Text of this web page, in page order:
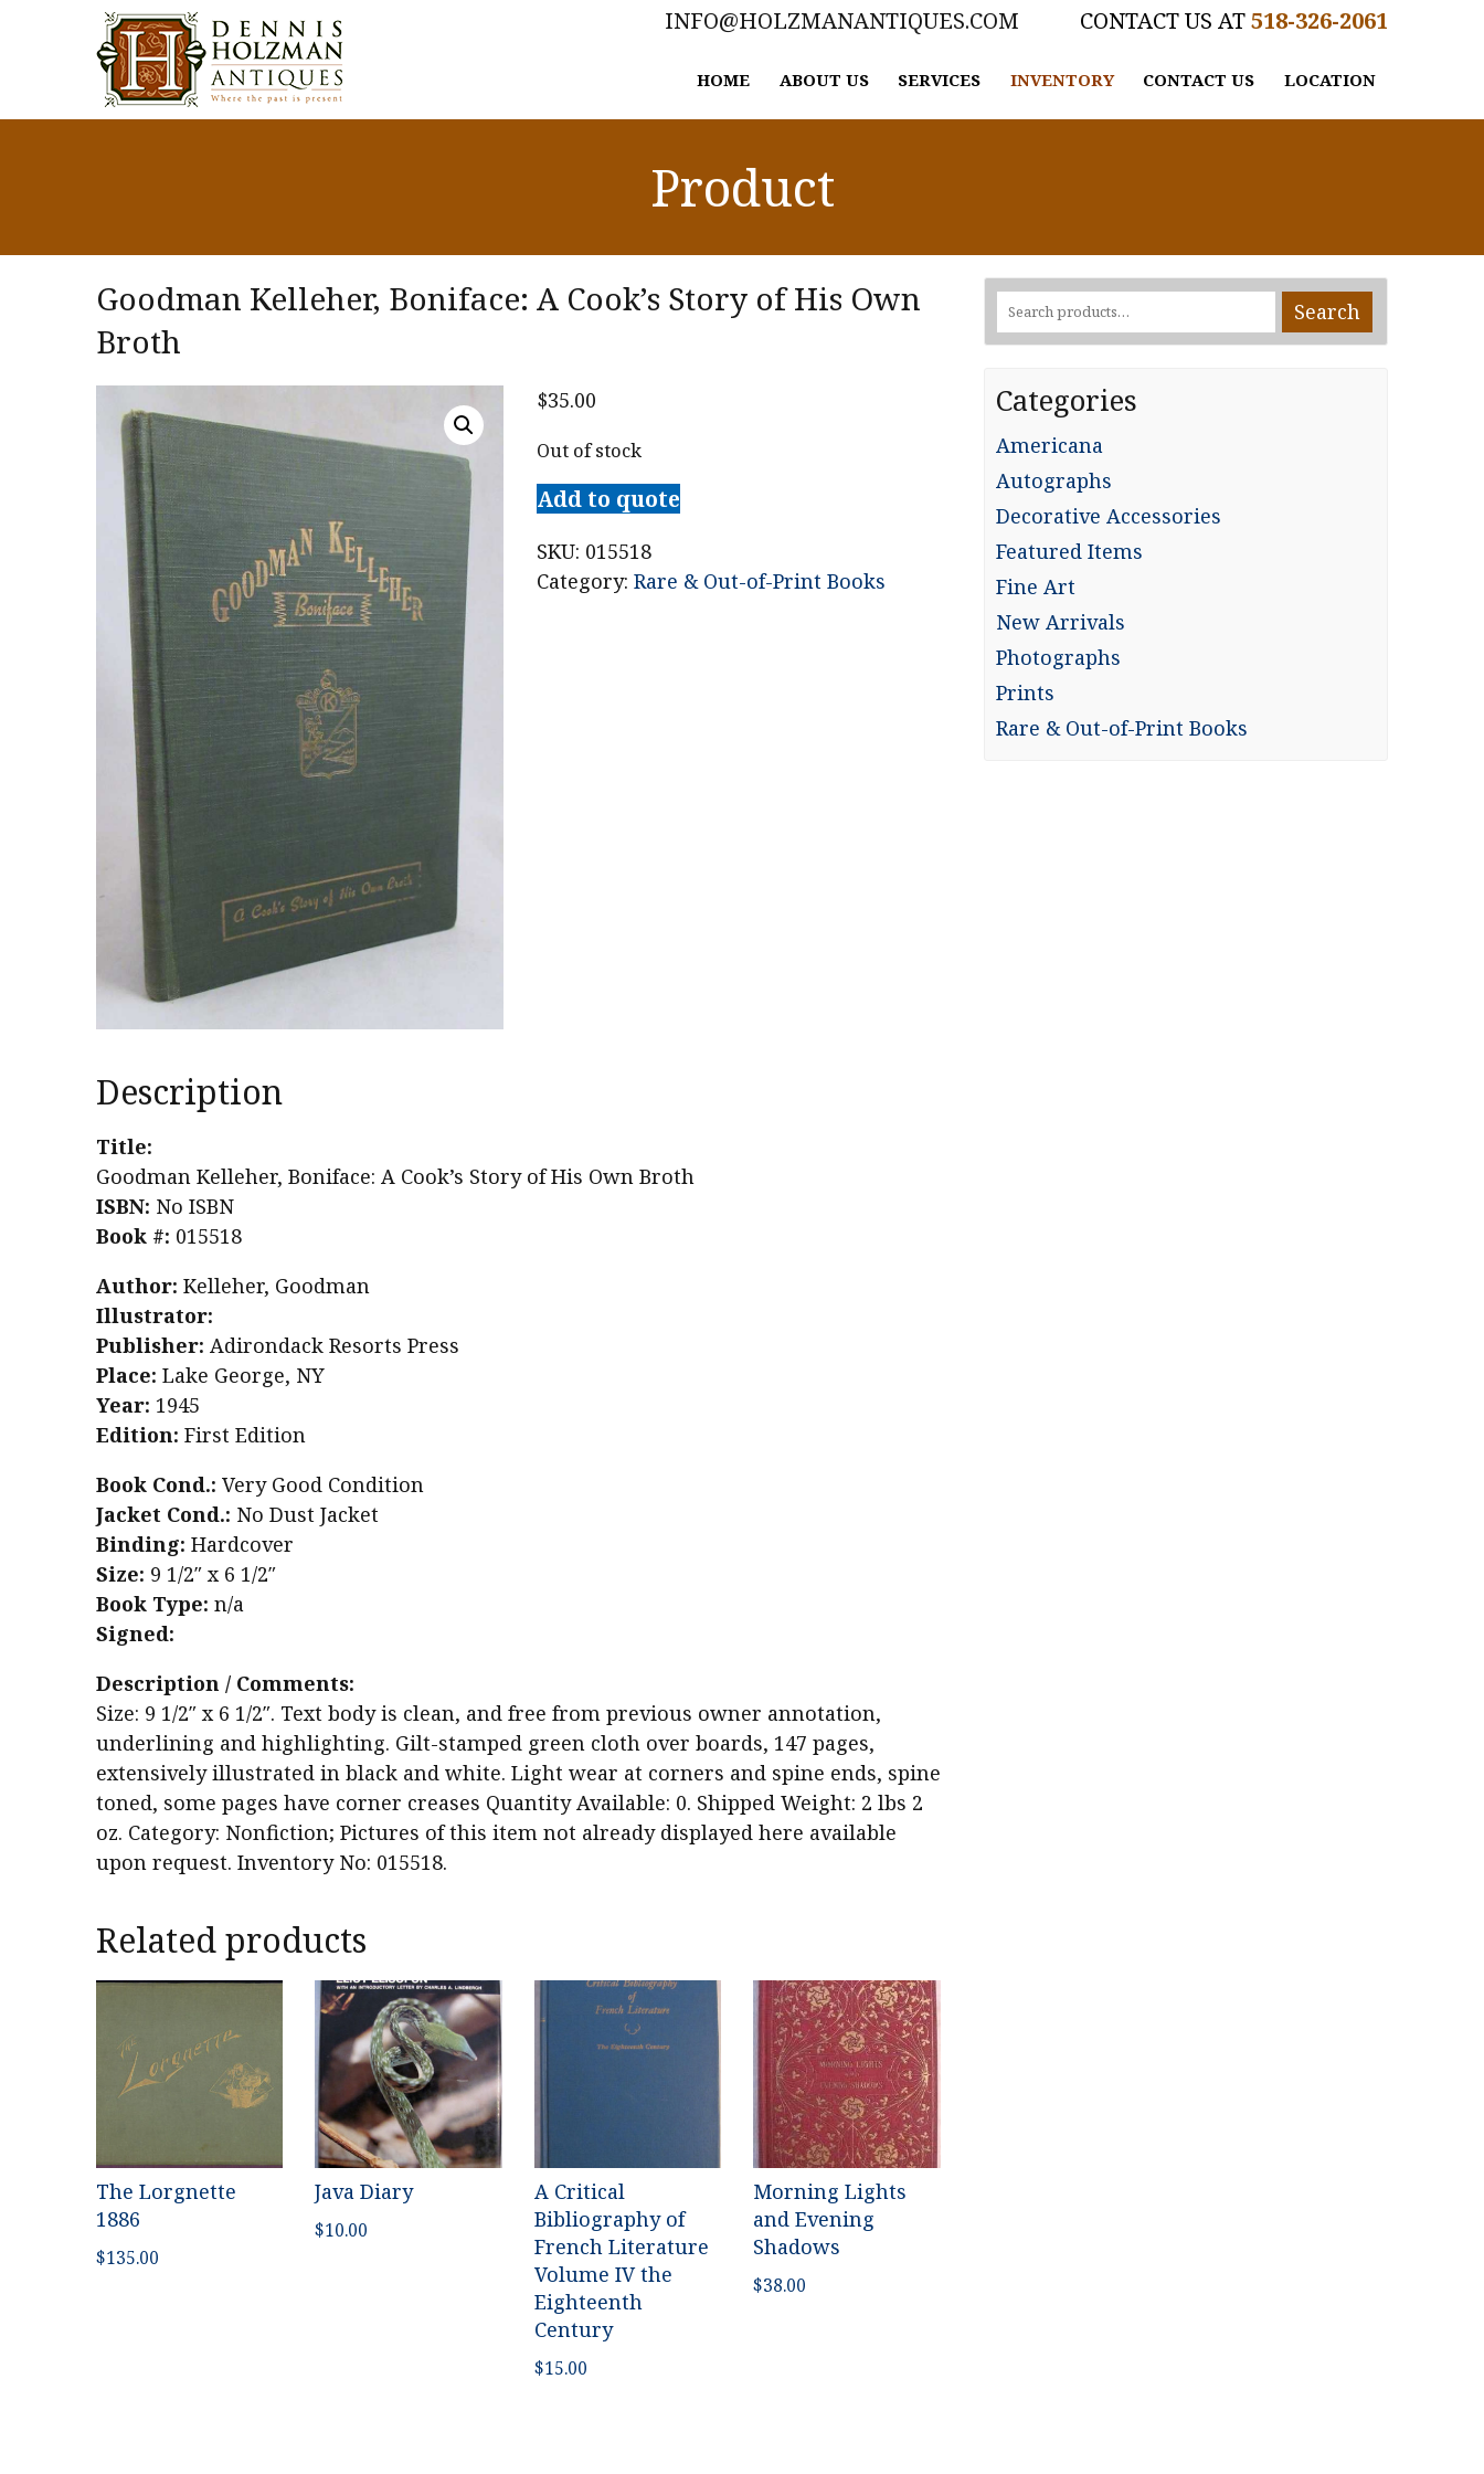
518-326-2061
INFO@HOLZMANANTIQUES.COM
HOME ABOUT US SERVICES INVENTORY CONTACT US LOCATION
Product
Goodman Kelleher, Boniface: A Cook’s Story of His Own
Broth
$35.00
Out of stock
Add to quote
SKU: 015518
Category:Rare & Out-of-Print Books
Description
Title:
Goodman Kelleher, Boniface: A Cook’s Story of His Own Broth
ISBN: No ISBN
Book #: 015518
Author: Kelleher, Goodman
Illustrator:
Publisher: Adirondack Resorts Press
Place: Lake George, NY
Year: 1945
Edition: First Edition
Book Cond.: Very Good Condition
Jacket Cond.: No Dust Jacket
Binding: Hardcover
Size: 9 1/2″ x 6 1/2″
Book Type: n/a
Signed:
Description / Comments:
Size: 9 1/2″ x 6 1/2″. Text body is clean, and free from previous owner annotation,
underlining and highlighting. Gilt-stamped green cloth over boards, 147 pages,
extensively illustrated in black and white. Light wear at corners and spine ends, spine
toned, some pages have corner creases Quantity Available: 0. Shipped Weight: 2 lbs 2
oz. Category: Nonfiction; Pictures of this item not already displayed here available
upon request. Inventory No: 015518.
Related products
The Lorgnette
1886
$135.00
Java Diary
$10.00
A Critical
Bibliography of
French Literature
Volume IV the
Eighteenth
Century
$15.00
Morning Lights
and Evening
Shadows
$38.00
Search
for:
Search
Categories
Americana
Autographs
Decorative Accessories
Featured Items
Fine Art
New Arrivals
Photographs
Prints
Rare & Out-of-Print Books